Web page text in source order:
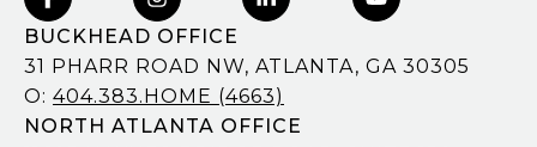
BUCKHEAD OFFICE
31 PHARR ROAD NW, ATLANTA, GA 30305
O: 404.383.HOME (4663)
NORTH ATLANTA OFFICE